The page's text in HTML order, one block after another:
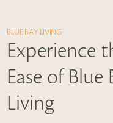
BLUE BAY LIVING
Experience
Ease of Blue
Living